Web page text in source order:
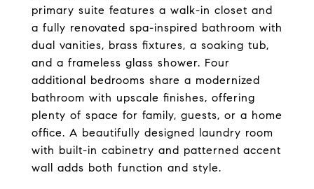
primary suite features a walk-in closet and
a fully renovated spa-inspired bathroom with
dual vanities, brass fixtures, a soaking tub,
and a frameless glass shower. Four
additional bedrooms share a modernized
bathroom with upscale finishes, offering
plenty of space for family, guests, or a home
office. A beautifully designed laundry room
with built-in cabinetry and patterned accent
wall adds both function and style.